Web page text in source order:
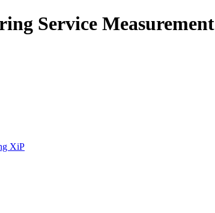
Service Measurement
XiP